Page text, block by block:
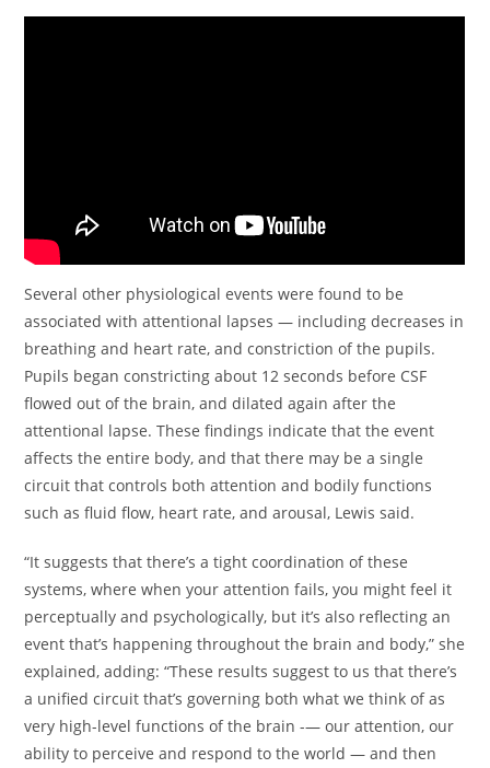
Several other physiological events were found to be
associated with attentional lapses — including decreases in
breathing and heart rate, and constriction of the pupils.
Pupils began constricting about 12 seconds before CSF
flowed out of the brain, and dilated again after the
attentional lapse. These findings indicate that the event
affects the entire body, and that there may be a single
circuit that controls both attention and bodily functions
such as fluid flow, heart rate, and arousal, Lewis said.
“It suggests that there’s a tight coordination of these
systems, where when your attention fails, you might feel it
perceptually and psychologically, but it’s also reflecting an
event that’s happening throughout the brain and body,” she
explained, adding: “These results suggest to us that there’s
a unified circuit that’s governing both what we think of as
very high-level functions of the brain -— our attention, our
ability to perceive and respond to the world — and then